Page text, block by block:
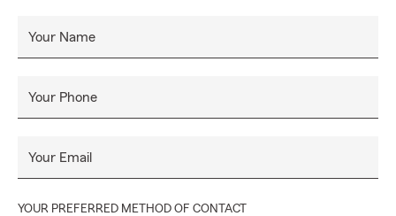
Your Name
Your Phone
Your Email
YOUR PREFERRED METHOD OF CONTACT